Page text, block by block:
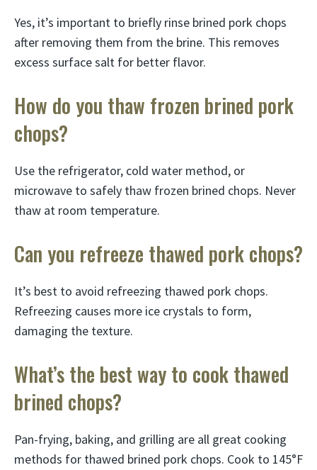
Yes, it’s important to briefly rinse brined pork chops
after removing them from the brine. This removes
excess surface salt for better flavor.
How do you thaw frozen brined pork
chops?
Use the refrigerator, cold water method, or
microwave to safely thaw frozen brined chops. Never
thaw at room temperature.
Can you refreeze thawed pork chops?
It’s best to avoid refreezing thawed pork chops.
Refreezing causes more ice crystals to form,
damaging the texture.
What’s the best way to cook thawed
brined chops?
Pan-frying, baking, and grilling are all great cooking
methods for thawed brined pork chops. Cook to 145°F